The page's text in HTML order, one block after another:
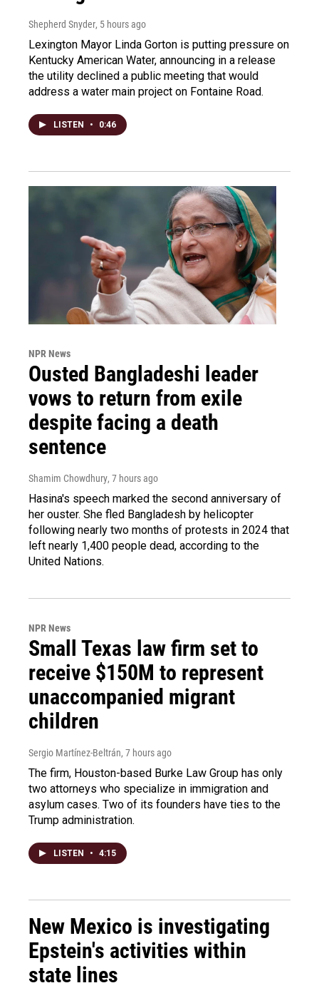
Shepherd Snyder, 5 hours ago
Lexington Mayor Linda Gorton is putting pressure on
Kentucky American Water, announcing in a release
the utility declined a public meeting that would
address a water main project on Fontaine Road.
LISTEN • 0:46
NPR News
Ousted Bangladeshi leader
vows to return from exile
despite facing a death
sentence
Shamim Chowdhury, 7 hours ago
Hasina's speech marked the second anniversary of
her ouster. She fled Bangladesh by helicopter
following nearly two months of protests in 2024 that
left nearly 1,400 people dead, according to the
United Nations.
NPR News
Small Texas law firm set to
receive $150M to represent
unaccompanied migrant
children
Sergio Martínez-Beltrán, 7 hours ago
The firm, Houston-based Burke Law Group has only
two attorneys who specialize in immigration and
asylum cases. Two of its founders have ties to the
Trump administration.
LISTEN • 4:15
New Mexico is investigating
Epstein's activities within
state lines